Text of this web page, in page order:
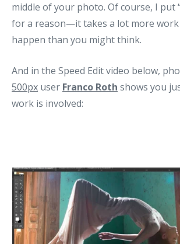
middle of your photo. Of course, I put
for a reason—it takes a lot more
happen than you might think.
And in the Speed Edit video below,
500px user Franco Roth shows you
work is involved: